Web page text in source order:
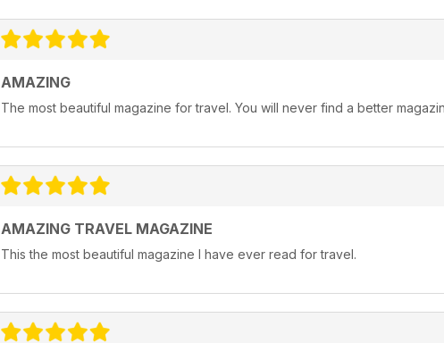
AMAZING
The most beautiful magazine for travel. You will never find a better
AMAZING TRAVEL MAGAZINE
This the most beautiful magazine I have ever read for travel.